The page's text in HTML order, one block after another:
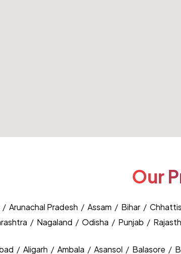
Our
/ Arunachal Pradesh / Assam / Bihar /
/ Nagaland / Odisha / Punjab /
/ Aligarh / Ambala / Asansol / Balasore /